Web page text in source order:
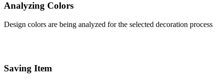
Analyzing Colors
Design colors are being analyzed for the selected decoration process
Saving Item